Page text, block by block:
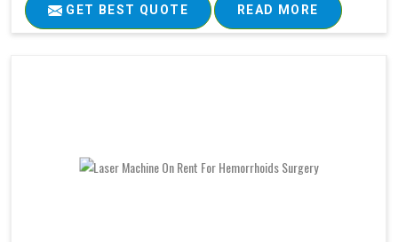
GET BEST QUOTE READ MORE